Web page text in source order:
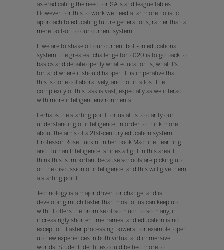
as eradicating the need for SATs and league tables.
However, for this to work we need a far more holistic
approach to educating future generations, rather than a
mere bolt-on to our current system.
If we are to shake off our current bolt-on educational
system, the greatest challenge for 2020 is to go back to
basics and debate openly what education is, what it’s
for, and where it should happen. It is imperative that
this is done collaboratively, and not in silos. The
complexity of this task is vast, especially as we interact
with more intelligent environments.
Perhaps the starting point for us all is to clarify our
understanding of intelligence, in order to think more
about the aims of a 21st-century education system.
Professor Rose Luckin, in her book Machine Learning
and Human Intelligence, shines a light in this area. I
think this is important because schools are picking up
on the discussion of intelligence, and this will give them
a starting point.
Technology is a major driver for change, and is
developing much faster than most of us can keep up
with. It offers the promise of so much to so many, in
increasingly shorter timeframes: and education is no
exception. Faster processing powers, for example, open
up new experiences in both virtual and immersive
worlds. Student identities could be tied more to